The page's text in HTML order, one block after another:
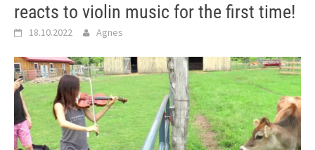
reacts to violin music for the first time!
18.10.2022 Agnes